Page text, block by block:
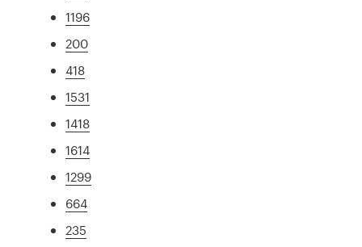
1196
200
418
1531
1418
1614
1299
664
235